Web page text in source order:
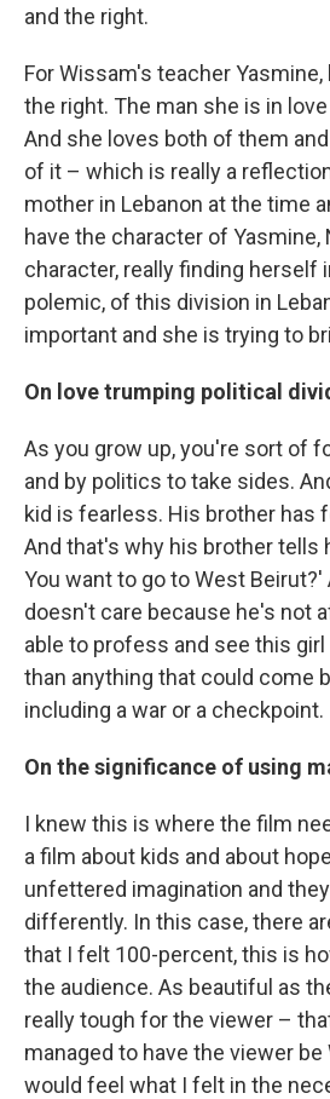
and the right.
For Wissam's teacher
the right. The man she is in
And she loves both of them
of it – which is really a
mother in Lebanon at the time
have the character of Yasmine,
character, really finding herself
polemic, of this division in
important and she is trying to
On love trumping political
As you grow up, you're sort of
and by politics to take sides.
kid is fearless. His brother has
And that's why his brother tells
You want to go to West Beirut?'
doesn't care because he's not
able to profess and see this
than anything that could come
including a war or a checkpoint.
On the significance of using
I knew this is where the film
a film about kids and about
unfettered imagination and
differently. In this case, there
that I felt 100-percent, this is
the audience. As beautiful as
really tough for the viewer –
managed to have the viewer
would feel what I felt in the